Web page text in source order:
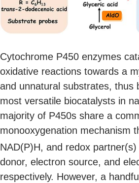
Cytochrome P450 enzymes
oxidative reactions towards a
and unnatural substrates, thus
most versatile biocatalysts in
majority of P450s share a
monooxygenation mechanism
NAD(P)H, and redox
donor, electron source, and
respectively. However, a